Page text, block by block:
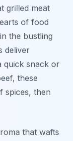
grilled meat
of food
the bustling
deliver
quick snack or
these
spices, then
that wafts